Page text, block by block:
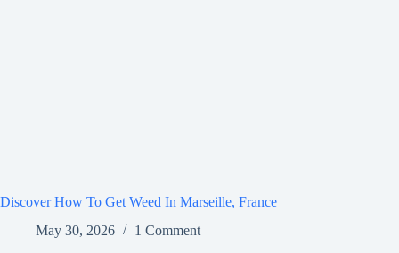
Discover How To Get Weed In Marseille, France
May 30, 2026
1 Comment